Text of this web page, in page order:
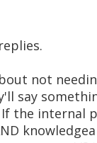
not
say
the internal